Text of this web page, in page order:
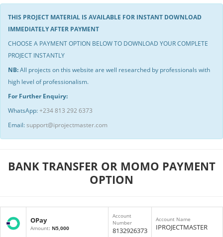
THIS PROJECT MATERIAL IS AVAILABLE FOR INSTANT DOWNLOAD
IMMEDIATELY AFTER PAYMENT
CHOOSE A PAYMENT OPTION BELOW TO DOWNLOAD YOUR COMPLETE
PROJECT INSTANTLY
NB:All projects on this website are well researched by professionals with
high level of professionalism.
For Further Enquiry:
WhatsApp:+234 813 292 6373
Email:support@iprojectmaster.com
BANK TRANSFER OR MOMO PAYMENT
OPTION
OPay
Amount: N5,000
Account
Number
8132926373
Account Name
IPROJECTMASTER